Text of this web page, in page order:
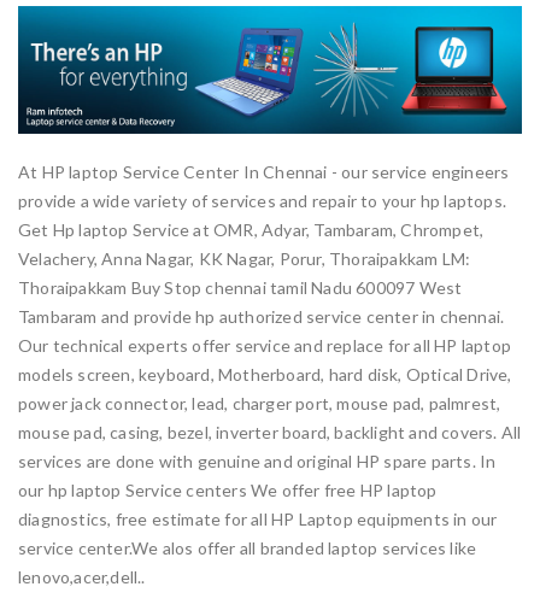
At HP laptop Service Center In Chennai - our service engineers
provide a wide variety of services and repair to your hp laptops.
Get Hp laptop Service at OMR, Adyar, Tambaram, Chrompet,
Velachery, Anna Nagar, KK Nagar, Porur, Thoraipakkam LM:
Thoraipakkam Buy Stop chennai tamil Nadu 600097 West
Tambaram and provide hp authorized service center in chennai.
Our technical experts offer service and replace for all HP laptop
models screen, keyboard, Motherboard, hard disk, Optical Drive,
power jack connector, lead, charger port, mouse pad, palmrest,
mouse pad, casing, bezel, inverter board, backlight and covers. All
services are done with genuine and original HP spare parts. In
our hp laptop Service centers We offer free HP laptop
diagnostics, free estimate for all HP Laptop equipments in our
service center.We alos offer all branded laptop services like
lenovo,acer,dell..